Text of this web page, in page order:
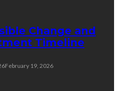
Change and
Timeline
February 19, 2026